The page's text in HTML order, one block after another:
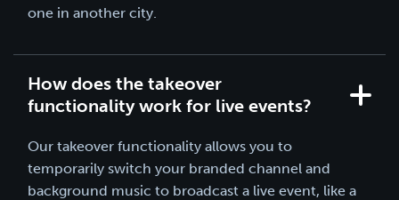
one in another city.
How does the takeover
functionality work for live events?
Our takeover functionality allows you to
temporarily switch your branded channel and
background music to broadcast a live event, like a